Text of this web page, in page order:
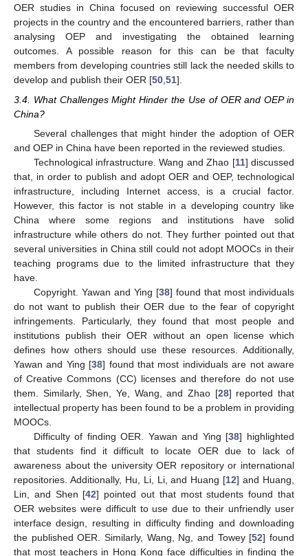
OER studies in China focused on reviewing successful OER
projects in the country and the encountered barriers, rather than
analysing OEP and investigating the obtained learning
outcomes. A possible reason for this can be that faculty
members from developing countries still lack the needed skills to
develop and publish their OER [50,51].
3.4. What Challenges Might Hinder the Use of OER and OEP in
China?
Several challenges that might hinder the adoption of OER
and OEP in China have been reported in the reviewed studies.
Technological infrastructure. Wang and Zhao [11] discussed
that, in order to publish and adopt OER and OEP, technological
infrastructure, including Internet access, is a crucial factor.
However, this factor is not stable in a developing country like
China where some regions and institutions have solid
infrastructure while others do not. They further pointed out that
several universities in China still could not adopt MOOCs in their
teaching programs due to the limited infrastructure that they
have.
Copyright. Yawan and Ying [38] found that most individuals
do not want to publish their OER due to the fear of copyright
infringements. Particularly, they found that most people and
institutions publish their OER without an open license which
defines how others should use these resources. Additionally,
Yawan and Ying [38] found that most individuals are not aware
of Creative Commons (CC) licenses and therefore do not use
them. Similarly, Shen, Ye, Wang, and Zhao [28] reported that
intellectual property has been found to be a problem in providing
MOOCs.
Difficulty of finding OER. Yawan and Ying [38] highlighted
that students find it difficult to locate OER due to lack of
awareness about the university OER repository or international
repositories. Additionally, Hu, Li, Li, and Huang [12] and Huang,
Lin, and Shen [42] pointed out that most students found that
OER websites were difficult to use due to their unfriendly user
interface design, resulting in difficulty finding and downloading
the published OER. Similarly, Wang, Ng, and Towey [52] found
that most teachers in Hong Kong face difficulties in finding the